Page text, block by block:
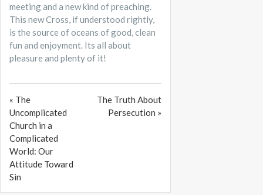
meeting and a new kind of preaching.
This new Cross, if understood rightly,
is the source of oceans of good, clean
fun and enjoyment. Its all about
pleasure and plenty of it!
« The
Uncomplicated
Church in a
Complicated
World: Our
Attitude Toward
Sin
The Truth About
Persecution »